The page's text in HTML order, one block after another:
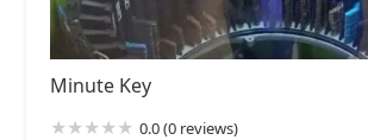
Minute Key
0.0 (0 reviews)